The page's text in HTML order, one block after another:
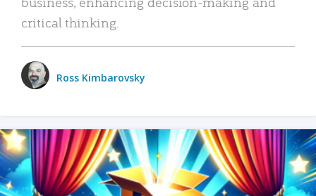
critical thinking.
Ross Kimbarovsky